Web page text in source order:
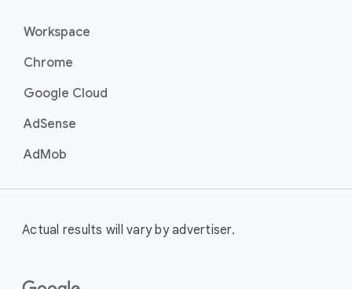
Workspace
Chrome
Google Cloud
AdSense
AdMob
Actual results will vary by advertiser.